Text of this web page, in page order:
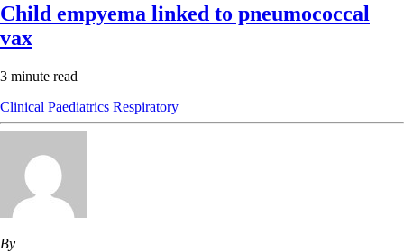
Child empyema linked to pneumococcal
vax
3 minute read
Clinical Paediatrics Respiratory
By